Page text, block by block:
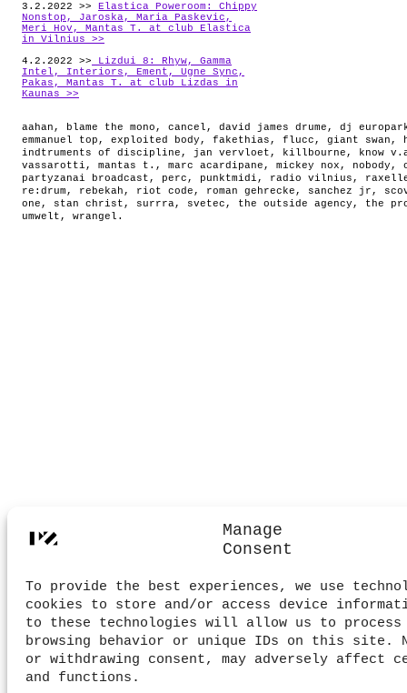
Manage
Consent
To provide the best experiences, we use
cookies to store and/or access device
to these technologies will allow us to process
browsing behavior or unique IDs on this site.
or withdrawing consent, may adversely affect
and functions.
3.2.2022 >>
Elastica Poweroom: Chippy
Nonstop, Jaroska, Maria Paskevic,
Meri Hov, Mantas T. at club Elastica
in Vilnius >>
4.2.2022 >> Lizdui 8: Rhyw, Gamma
Intel, Interiors, Ement, Ugne Sync,
Pakas, Mantas T. at club Lizdas in
Kaunas >>
aahan , blame the mono , cancel , david james drume , dj
emmanuel top , exploited body , fakethias , flucc , giant swan ,
indtruments of discipline , jan vervloet , killbourne ,
know
vassarotti , mantas t. , marc acardipane , mickey nox , nobody ,
partyzanai broadcast , perc , punktmidi , radio vilnius ,
re:drum , rebekah , riot code , roman gehrecke , sanchez jr ,
one , stan christ , surrra, svetec , the outside agency , the
umwelt , wrangel .